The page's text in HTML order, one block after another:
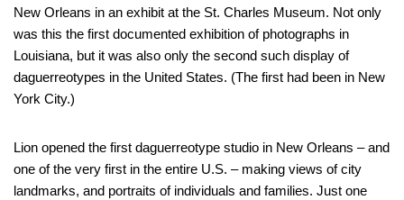
New Orleans in an exhibit at the St. Charles Museum. Not only
was this the first documented exhibition of photographs in
Louisiana, but it was also only the second such display of
daguerreotypes in the United States. (The first had been in New
York City.)
Lion opened the first daguerreotype studio in New Orleans – and
one of the very first in the entire U.S. – making views of city
landmarks, and portraits of individuals and families. Just one